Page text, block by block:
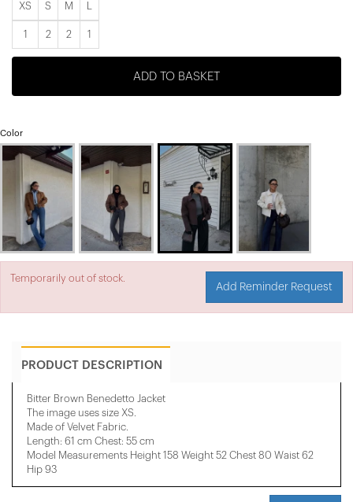
XS S M
1 2 2 1
ADD TO BASKET
Color
Temporarily out of stock.
Add Reminder Request
PRODUCT DESCRIPTION
Bitter Brown Benedetto Jacket
The image uses size XS.
Made of Velvet Fabric.
Length: 61 cm Chest: 55 cm
Model Measurements Height 158 ​​Weight 52 Chest 80 Waist 62
Hip 93